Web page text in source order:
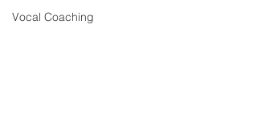
Vocal Coaching